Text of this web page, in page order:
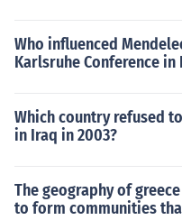
Who influenced
Karlsruhe Conference
Which country refused
in Iraq in 2003?
The geography of
to form communities